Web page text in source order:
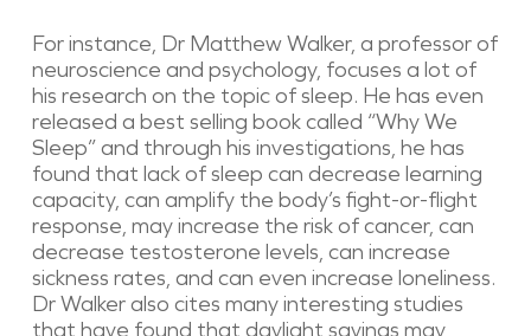
For instance, Dr Matthew Walker, a professor of
neuroscience and psychology, focuses a lot of
his research on the topic of sleep. He has even
released a best selling book called “Why We
Sleep” and through his investigations, he has
found that lack of sleep can decrease learning
capacity, can amplify the body’s fight-or-flight
response, may increase the risk of cancer, can
decrease testosterone levels, can increase
sickness rates, and can even increase loneliness.
Dr Walker also cites many interesting studies
that have found that daylight savings may